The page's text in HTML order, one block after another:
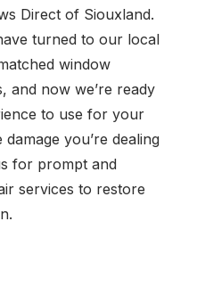
Direct of Siouxland.
turned to our local
window
and now we’re ready
to use for your
you’re dealing
for prompt and
services to restore